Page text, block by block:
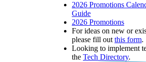
2026 Promotions
Guide
2026 Promotions
For ideas on new or
please fill out this form.
Looking to implement
the Tech Directory.